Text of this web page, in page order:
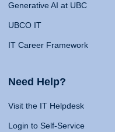
Generative AI at UBC
UBCO IT
IT Career Framework
Need Help?
Visit the IT Helpdesk
Login to Self-Service